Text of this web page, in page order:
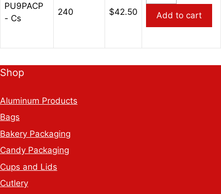
PU9PACP
- Cs
240 $42.50
9oz
Paper
Add to cart
Shop
Aluminum Products
Bags
Bakery Packaging
Candy Packaging
Cups and Lids
Cutlery